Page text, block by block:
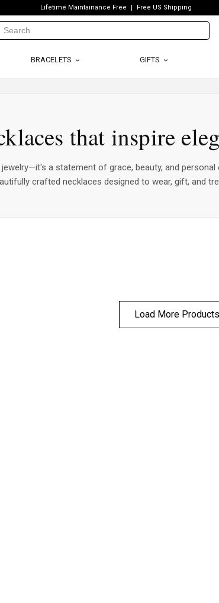
Lifetime Maintainance Free Free US Shipping
BRACELETS GIFTS
that inspire
a statement of grace, beauty, and personal
crafted necklaces designed to wear, gift, and
Load More Products